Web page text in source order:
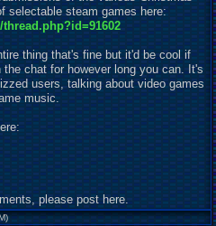
selectable steam games here:
thing that's fine but it'd be cool if
chat for however long you can. It's
users, talking about video games
music.
please post here.